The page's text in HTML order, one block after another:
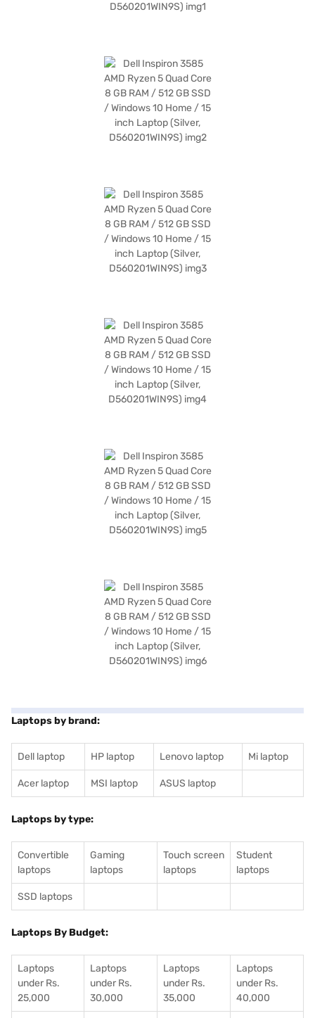
Laptops by brand:
Dell laptop HP laptop Lenovo laptop Mi laptop
Acer laptop MSI laptop ASUS laptop
Laptops by type:
Convertible
laptops
Gaming
laptops
Touch screen
laptops
Student
laptops
SSD laptops
Laptops By Budget:
Laptops
under Rs.
25,000
Laptops
under Rs.
30,000
Laptops
under Rs.
35,000
Laptops
under Rs.
40,000